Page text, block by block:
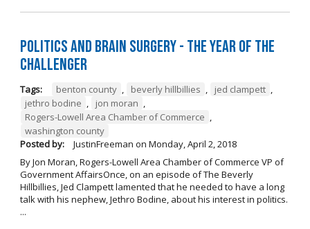
Politics and Brain Surgery - The Year of the
Challenger
Tags: benton county , beverly hillbillies , jed clampett ,
jethro bodine , jon moran ,
Rogers-Lowell Area Chamber of Commerce ,
washington county
Posted by:
JustinFreeman on Monday, April 2, 2018
By Jon Moran, Rogers-Lowell Area Chamber of Commerce VP of
Government AffairsOnce, on an episode of The Beverly
Hillbillies, Jed Clampett lamented that he needed to have a long
talk with his nephew, Jethro Bodine, about his interest in politics.
...